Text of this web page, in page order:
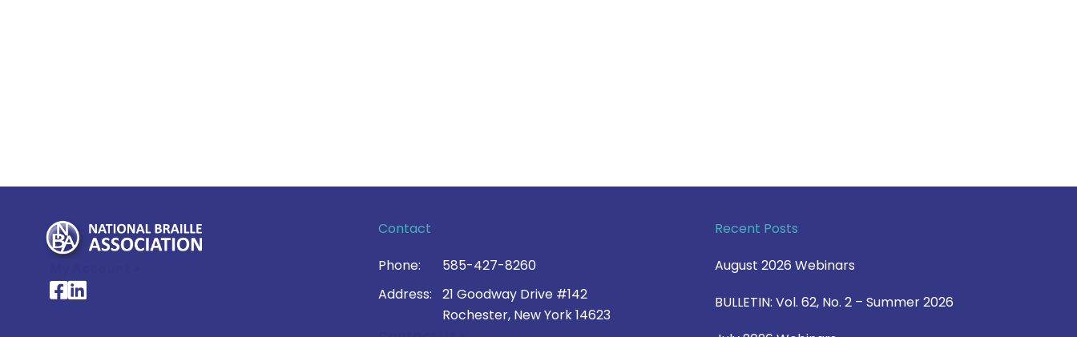
National Braille Association's Facebook page
National Braille Association's LinkedIn page
Contact
Phone:
585-427-8260
Address:
21 Goodway Drive #142
Rochester, New York 14623
Recent Posts
August 2026 Webinars
BULLETIN: Vol. 62, No. 2 – Summer 2026